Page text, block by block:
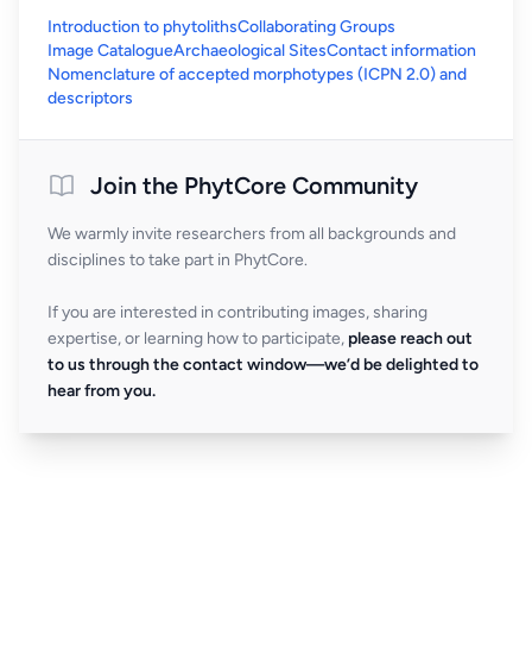
Introduction to phytolithsCollaborating Groups
Image CatalogueArchaeological SitesContact information
Nomenclature of accepted morphotypes (ICPN 2.0) and
descriptors
Join the PhytCore Community
We warmly invite researchers from all backgrounds and
disciplines to take part in PhytCore.
If you are interested in contributing images, sharing
expertise, or learning how to participate, please reach out
to us through the contact window—we’d be delighted to
hear from you.